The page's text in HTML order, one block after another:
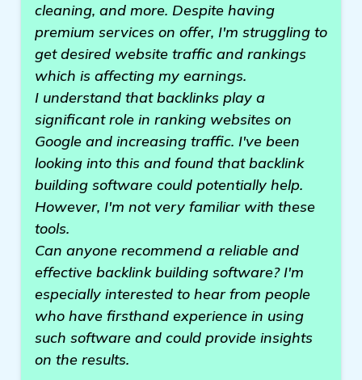
cleaning, and more. Despite having
premium services on offer, I'm struggling to
get desired website traffic and rankings
which is affecting my earnings.
I understand that backlinks play a
significant role in ranking websites on
Google and increasing traffic. I've been
looking into this and found that backlink
building software could potentially help.
However, I'm not very familiar with these
tools.
Can anyone recommend a reliable and
effective backlink building software? I'm
especially interested to hear from people
who have firsthand experience in using
such software and could provide insights
on the results.